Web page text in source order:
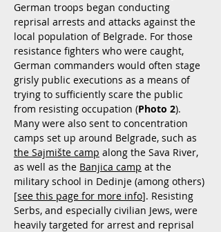
German troops began conducting
reprisal arrests and attacks against the
local population of Belgrade. For those
resistance fighters who were caught,
German commanders would often stage
grisly public executions as a means of
trying to sufficiently scare the public
from resisting occupation (Photo 2).
Many were also sent to concentration
camps set up around Belgrade, such as
the Sajmište camp along the Sava River,
as well as the Banjica camp at the
military school in Dedinje (among others)
[see this page for more info]. Resisting
Serbs, and especially civilian Jews, were
heavily targeted for arrest and reprisal